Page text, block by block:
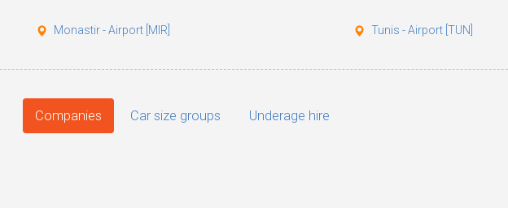
Monastir - Airport [MIR] Tunis - Airport [TUN]
Companies Car size groups Underage hire